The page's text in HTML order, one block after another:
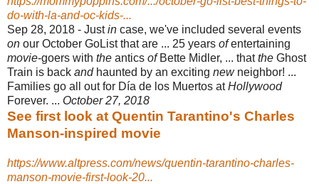
do-with-la-and-oc-kids-...
Sep 28, 2018 - Justin case, we've included several events
on our October GoList that are ... 25 years ofentertaining
movie-goers with the antics ofBette Midler, ... thatthe Ghost
Train is back andhaunted by an exciting newneighbor! ...
Families go all out for Día de los Muertos atHollywood
Forever. ... October 27, 2018
See first look at Quentin Tarantino's Charles
Manson-inspired movie
https://www.altpress.com/news/quentin-tarantino-charles-
manson-movie-first-look-20...